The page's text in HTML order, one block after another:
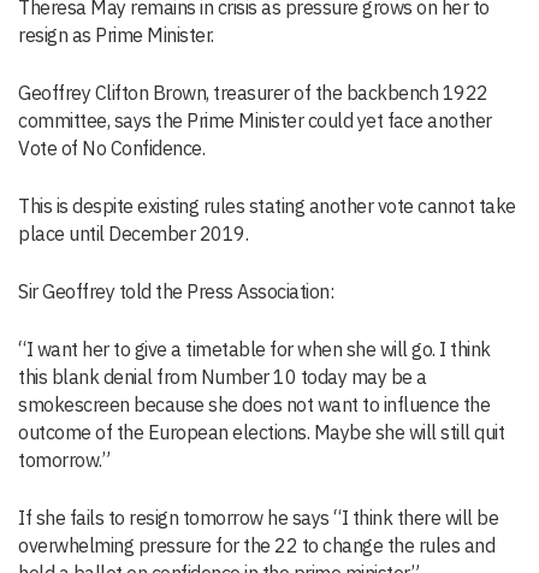
Theresa May remains in crisis as pressure grows on her to
resign as Prime Minister.
Geoffrey Clifton Brown, treasurer of the backbench 1922
committee, says the Prime Minister could yet face another
Vote of No Confidence.
This is despite existing rules stating another vote cannot take
place until December 2019.
Sir Geoffrey told the Press Association:
“I want her to give a timetable for when she will go. I think
this blank denial from Number 10 today may be a
smokescreen because she does not want to influence the
outcome of the European elections. Maybe she will still quit
tomorrow.”
If she fails to resign tomorrow he says “I think there will be
overwhelming pressure for the 22 to change the rules and